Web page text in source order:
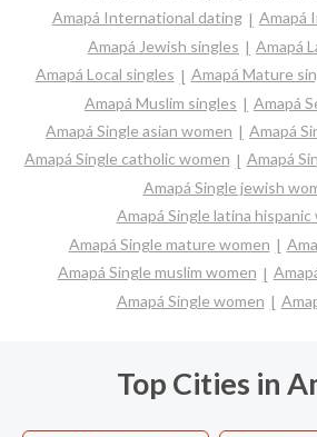
Amapá International dating
Amapá
Amapá Jewish singles
Amapá
Amapá Local singles
Amapá Mature
Amapá Muslim singles
Amapá
Amapá Single asian women
Amapá
Amapá Single catholic women
Amapá
Amapá Single jewish
Amapá Single latina hispanic
Amapá Single mature women
Amapá Single muslim women
Amapá Single women
Top Cities in